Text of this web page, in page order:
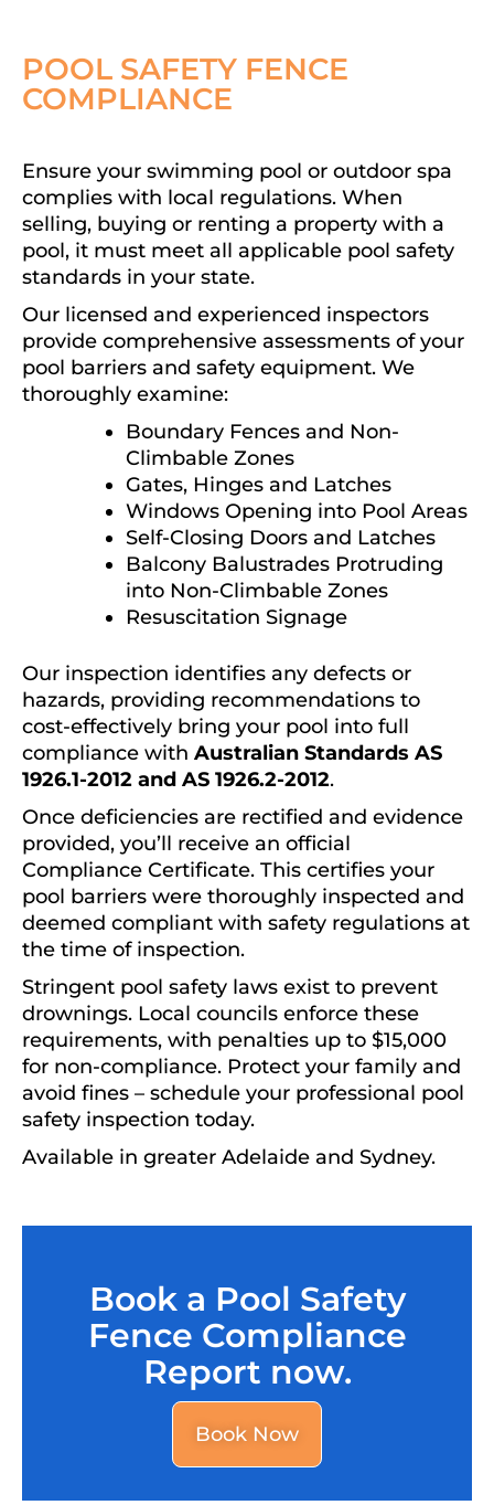
POOL SAFETY FENCE
COMPLIANCE
Ensure your swimming pool or outdoor spa
complies with local regulations. When
selling, buying or renting a property with a
pool, it must meet all applicable pool safety
standards in your state.
Our licensed and experienced inspectors
provide comprehensive assessments of your
pool barriers and safety equipment. We
thoroughly examine:
Boundary Fences and Non-
Climbable Zones
Gates, Hinges and Latches
Windows Opening into Pool Areas
Self-Closing Doors and Latches
Balcony Balustrades Protruding
into Non-Climbable Zones
Resuscitation Signage
Our inspection identifies any defects or
hazards, providing recommendations to
cost-effectively bring your pool into full
compliance with Australian Standards AS
1926.1-2012 and AS 1926.2-2012.
Once deficiencies are rectified and evidence
provided, you’ll receive an official
Compliance Certificate. This certifies your
pool barriers were thoroughly inspected and
deemed compliant with safety regulations at
the time of inspection.
Stringent pool safety laws exist to prevent
drownings. Local councils enforce these
requirements, with penalties up to $15,000
for non-compliance. Protect your family and
avoid fines – schedule your professional pool
safety inspection today.
Available in greater Adelaide and Sydney.
Book a Pool Safety
Fence Compliance
Report now.
Book Now